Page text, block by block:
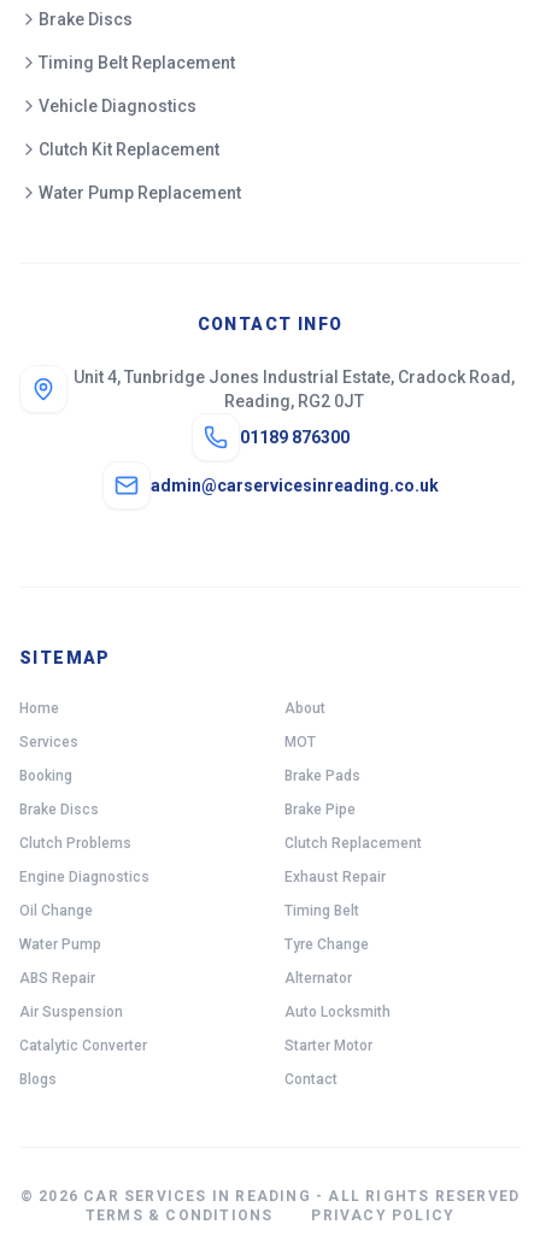
Brake Discs
Timing Belt Replacement
Vehicle Diagnostics
Clutch Kit Replacement
Water Pump Replacement
CONTACT INFO
Unit 4, Tunbridge Jones Industrial Estate, Cradock Road,
Reading, RG2 0JT
01189 876300
admin@carservicesinreading.co.uk
SITEMAP
Home
About
Services
MOT
Booking
Brake Pads
Brake Discs
Brake Pipe
Clutch Problems
Clutch Replacement
Engine Diagnostics
Exhaust Repair
Oil Change
Timing Belt
Water Pump
Tyre Change
ABS Repair
Alternator
Air Suspension
Auto Locksmith
Catalytic Converter
Starter Motor
Blogs
Contact
© 2026 CAR SERVICES IN READING - ALL RIGHTS RESERVED
TERMS & CONDITIONS
PRIVACY POLICY